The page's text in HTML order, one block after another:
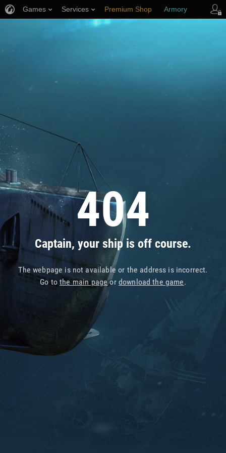
404
Captain, your ship is off course.
The webpage is not available or the address is incorrect.
Go tothe main pageor download the game.
Games Services Premium Shop Armory
Player Support